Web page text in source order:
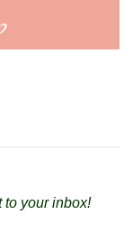
to your inbox!